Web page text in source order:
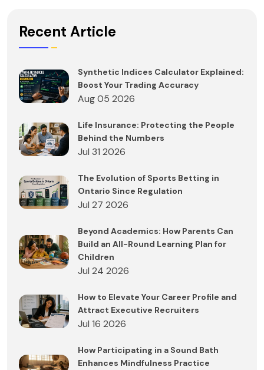
Recent Article
Synthetic Indices Calculator Explained:
Boost Your Trading Accuracy
Aug 05 2026
Life Insurance: Protecting the People
Behind the Numbers
Jul 31 2026
The Evolution of Sports Betting in
Ontario Since Regulation
Jul 27 2026
Beyond Academics: How Parents Can
Build an All-Round Learning Plan for
Children
Jul 24 2026
How to Elevate Your Career Profile and
Attract Executive Recruiters
Jul 16 2026
How Participating in a Sound Bath
Enhances Mindfulness Practice